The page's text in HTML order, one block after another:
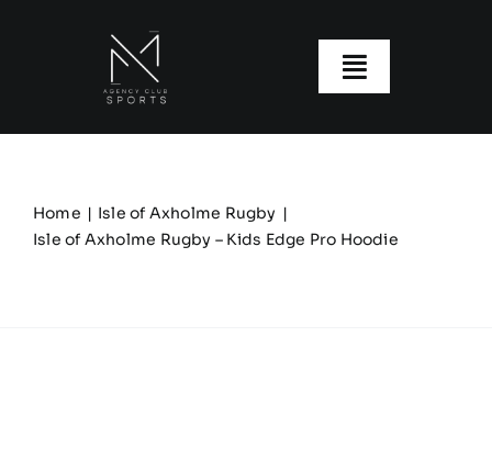
Toggle
Our Clubs
Home
Isle of Axholme Rugby
Isle of Axholme Rugby – Kids Edge Pro Hoodie